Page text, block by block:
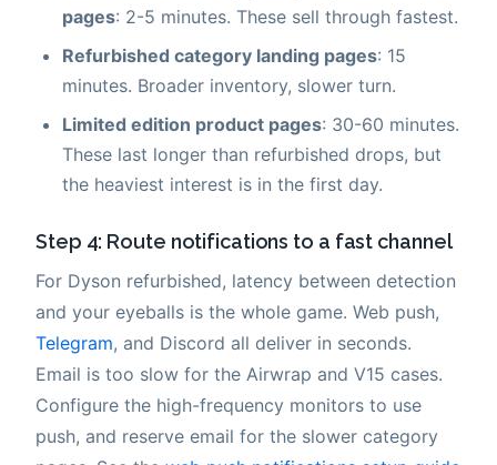
pages: 2-5 minutes. These sell through fastest.
Refurbished category landing pages: 15
minutes. Broader inventory, slower turn.
Limited edition product pages: 30-60 minutes.
These last longer than refurbished drops, but
the heaviest interest is in the first day.
Step 4: Route notifications to a fast channel
For Dyson refurbished, latency between detection
and your eyeballs is the whole game. Web push,
Telegram, and Discord all deliver in seconds.
Email is too slow for the Airwrap and V15 cases.
Configure the high-frequency monitors to use
push, and reserve email for the slower category